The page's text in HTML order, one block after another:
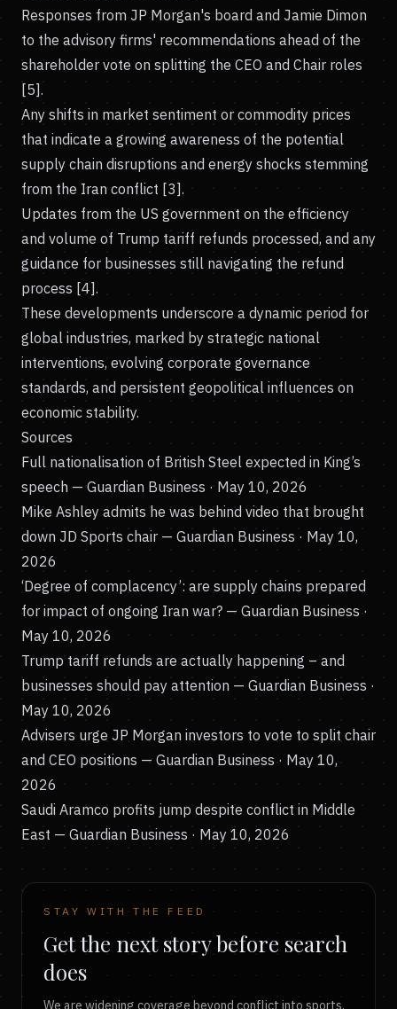
Responses from JP Morgan's board and Jamie Dimon
to the advisory firms' recommendations ahead of the
shareholder vote on splitting the CEO and Chair roles
[5].
Any shifts in market sentiment or commodity prices
that indicate a growing awareness of the potential
supply chain disruptions and energy shocks stemming
from the Iran conflict [3].
Updates from the US government on the efficiency
and volume of Trump tariff refunds processed, and any
guidance for businesses still navigating the refund
process [4].
These developments underscore a dynamic period for
global industries, marked by strategic national
interventions, evolving corporate governance
standards, and persistent geopolitical influences on
economic stability.
Sources
Full nationalisation of British Steel expected in King’s
speech — Guardian Business · May 10, 2026
Mike Ashley admits he was behind video that brought
down JD Sports chair — Guardian Business · May 10,
2026
‘Degree of complacency’: are supply chains prepared
for impact of ongoing Iran war? — Guardian Business ·
May 10, 2026
Trump tariff refunds are actually happening – and
businesses should pay attention — Guardian Business ·
May 10, 2026
Advisers urge JP Morgan investors to vote to split chair
and CEO positions — Guardian Business · May 10,
2026
Saudi Aramco profits jump despite conflict in Middle
East — Guardian Business · May 10, 2026
STAY WITH THE FEED
Get the next story before search
does
We are widening coverage beyond conflict into sports,